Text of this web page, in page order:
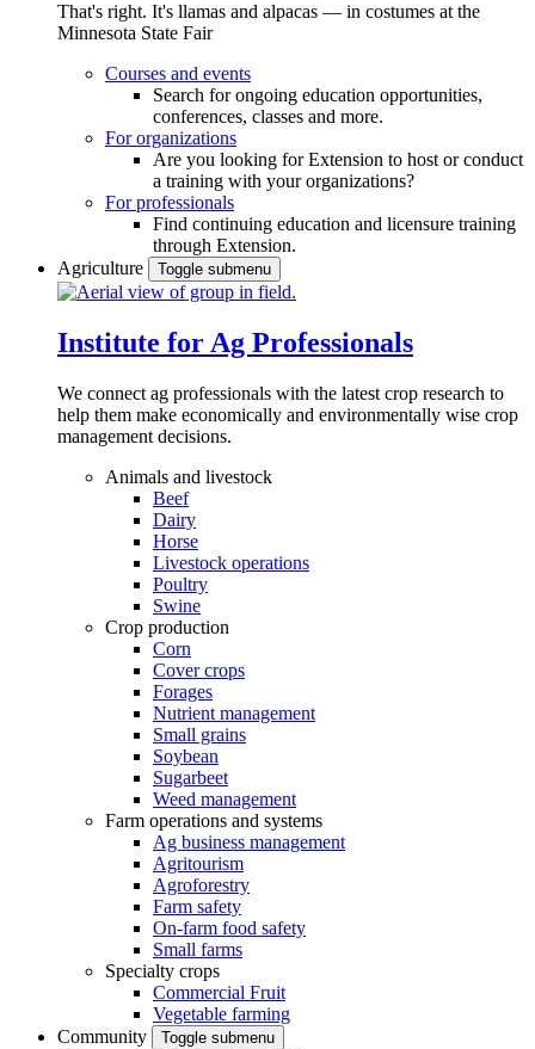
That's right. It's llamas and alpacas — in costumes at the
Minnesota State Fair
Courses and events
Search for ongoing education opportunities,
conferences, classes and more.
For organizations
Are you looking for Extension to host or conduct
a training with your organizations?
For professionals
Find continuing education and licensure training
through Extension.
Agriculture
Toggle submenu
Institute for Ag Professionals
We connect ag professionals with the latest crop research to
help them make economically and environmentally wise crop
management decisions.
Animals and livestock
Beef
Dairy
Horse
Livestock operations
Poultry
Swine
Crop production
Corn
Cover crops
Forages
Nutrient management
Small grains
Soybean
Sugarbeet
Weed management
Farm operations and systems
Ag business management
Agritourism
Agroforestry
Farm safety
On-farm food safety
Small farms
Specialty crops
Commercial Fruit
Vegetable farming
Community
Toggle submenu